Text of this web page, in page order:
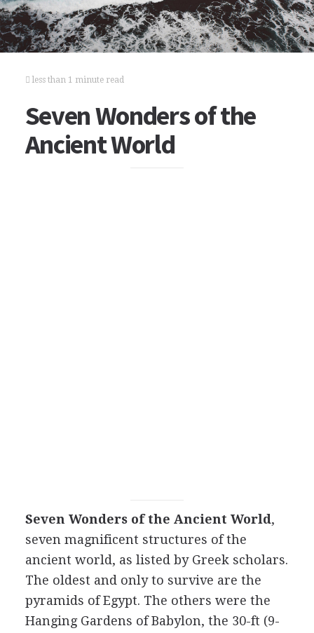
less than 1 minute read
Seven Wonders of the
Ancient World
Seven Wonders of the Ancient World,
seven magnificent structures of the
ancient world, as listed by Greek scholars.
The oldest and only to survive are the
pyramids of Egypt. The others were the
Hanging Gardens of Babylon, the 30-ft (9-